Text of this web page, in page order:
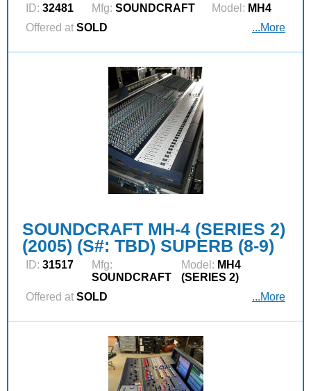
ID: 32481 Mfg: SOUNDCRAFT Model: MH4
Offered at SOLD ...More
SOUNDCRAFT MH-4 (SERIES 2)
(2005) (S#: TBD) SUPERB (8-9)
ID: 31517
Mfg:
SOUNDCRAFT
Model: MH4
(SERIES 2)
Offered at SOLD ...More